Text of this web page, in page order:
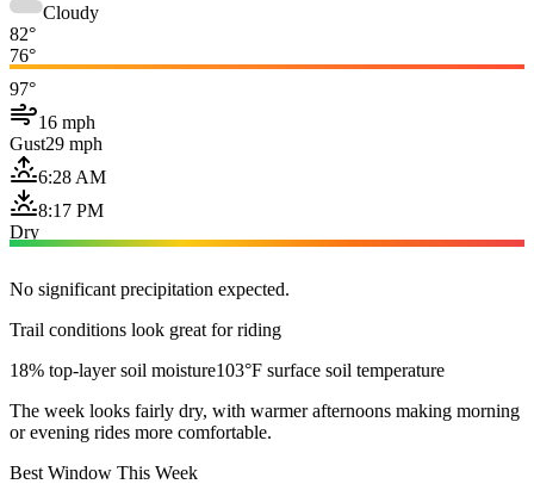
Cloudy
82°
76°
97°
16 mph
Gust29 mph
6:28 AM
8:17 PM
Dry
No significant precipitation expected.
Trail conditions look great for riding
18% top-layer soil moisture103°F surface soil temperature
The week looks fairly dry, with warmer afternoons making morning
or evening rides more comfortable.
Best Window This Week